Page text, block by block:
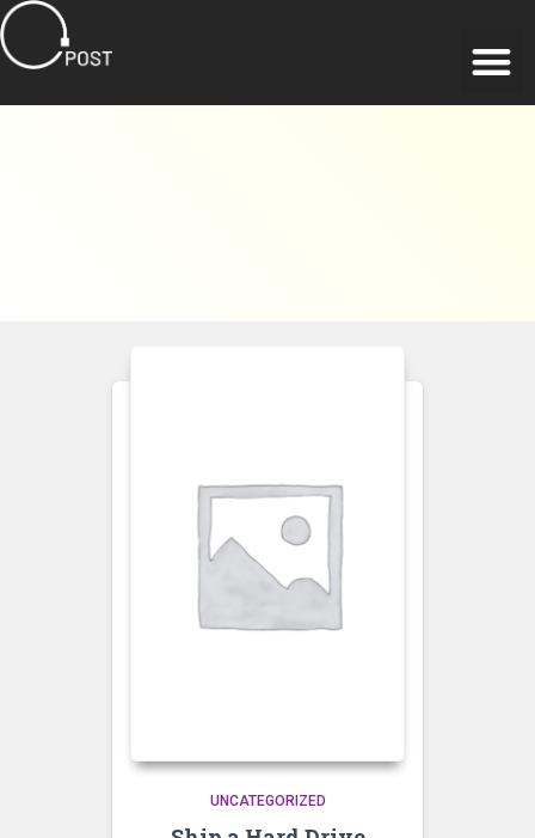
UNCATEGORIZED